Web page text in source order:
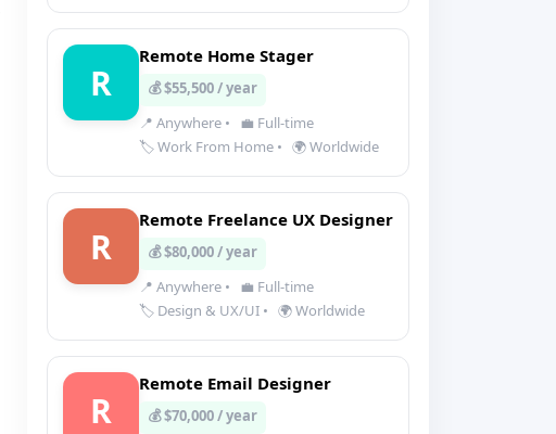
R
Remote Home Stager
💰 $55,500 / year
📍 Anywhere •
💼 Full-time
🏷️ Work From Home • 🌍 Worldwide
R
Remote Freelance UX Designer
💰 $80,000 / year
📍 Anywhere •
💼 Full-time
🏷️ Design & UX/UI • 🌍 Worldwide
R
Remote Email Designer
💰 $70,000 / year